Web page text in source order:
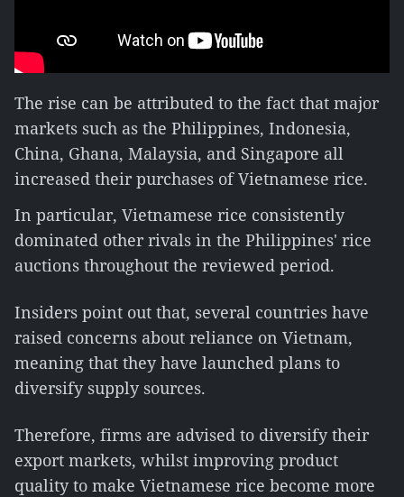
The rise can be attributed to the fact that major
markets such as the Philippines, Indonesia,
China, Ghana, Malaysia, and Singapore all
increased their purchases of Vietnamese rice.
In particular, Vietnamese rice consistently
dominated other rivals in the Philippines' rice
auctions throughout the reviewed period.
Insiders point out that, several countries have
raised concerns about reliance on Vietnam,
meaning that they have launched plans to
diversify supply sources.
Therefore, firms are advised to diversify their
export markets, whilst improving product
quality to make Vietnamese rice become more